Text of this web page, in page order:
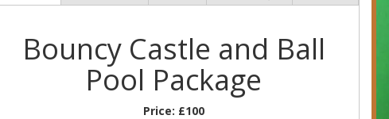
Bouncy Castle and Ball
Pool Package
Price: £100